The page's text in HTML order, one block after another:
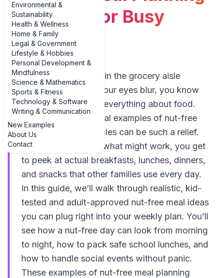
Environmental &
Sustainability
Health & Wellness
Home & Family
Legal & Government
Lifestyle & Hobbies
Personal Development &
Mindfulness
Science & Mathematics
Sports & Fitness
Technology & Software
Writing & Communication
New Examples
About Us
Contact
Examples for Busy
Families
If you’ve ever stood in the grocery aisle
reading labels until your eyes blur, you know
nut allergies change everything about food.
That’s why seeing real examples of nut-free
meal planning examples can be such a relief.
Instead of guessing what might work, you get
to peek at actual breakfasts, lunches, dinners,
and snacks that other families use every day.
In this guide, we’ll walk through realistic, kid-
tested and adult-approved nut-free meal ideas
you can plug right into your weekly plan. You’ll
see how a nut-free day can look from morning
to night, how to pack safe school lunches, and
how to handle social events without panic.
These examples of nut-free meal planning